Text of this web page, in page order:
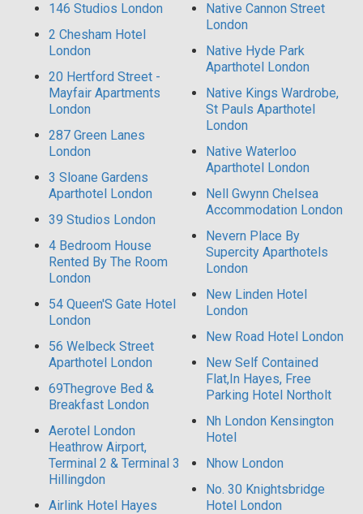
146 Studios London
2 Chesham Hotel
London
20 Hertford Street -
Mayfair Apartments
London
287 Green Lanes
London
3 Sloane Gardens
Aparthotel London
39 Studios London
4 Bedroom House
Rented By The Room
London
54 Queen'S Gate Hotel
London
56 Welbeck Street
Aparthotel London
69Thegrove Bed &
Breakfast London
Aerotel London
Heathrow Airport,
Terminal 2 & Terminal 3
Hillingdon
Airlink Hotel Hayes
Native Cannon Street
London
Native Hyde Park
Aparthotel London
Native Kings Wardrobe,
St Pauls Aparthotel
London
Native Waterloo
Aparthotel London
Nell Gwynn Chelsea
Accommodation London
Nevern Place By
Supercity Aparthotels
London
New Linden Hotel
London
New Road Hotel London
New Self Contained
Flat,In Hayes, Free
Parking Hotel Northolt
Nh London Kensington
Hotel
Nhow London
No. 30 Knightsbridge
Hotel London